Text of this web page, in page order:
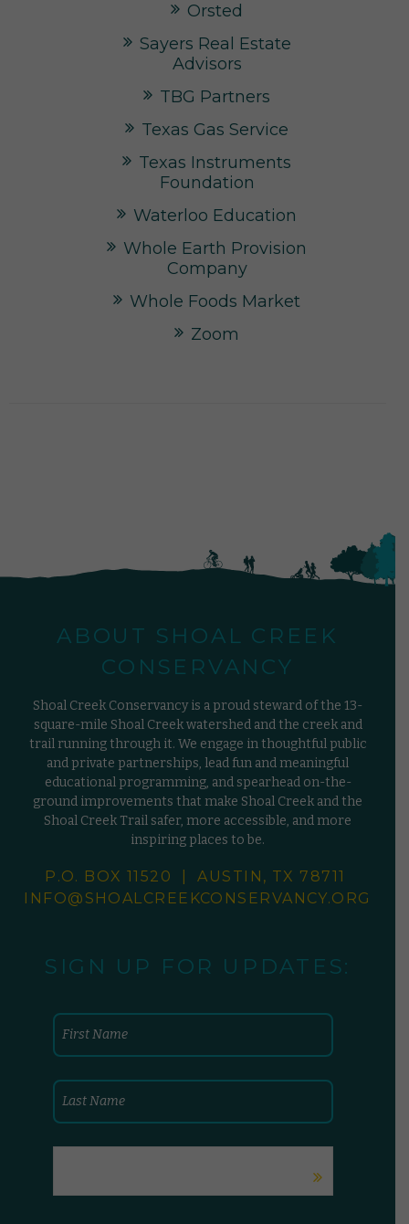
Orsted
Sayers Real Estate
Advisors
TBG Partners
Texas Gas Service
Texas Instruments
Foundation
Waterloo Education
Whole Earth Provision
Company
Whole Foods Market
Zoom
ABOUT SHOAL CREEK
CONSERVANCY
Shoal Creek Conservancy is a proud steward of the 13-
square-mile Shoal Creek watershed and the creek and
trail running through it. We engage in thoughtful public
and private partnerships, lead fun and meaningful
educational programming, and spearhead on-the-
ground improvements that make Shoal Creek and the
Shoal Creek Trail safer, more accessible, and more
inspiring places to be.
P.O. BOX 11520 | AUSTIN, TX 78711
INFO@SHOALCREEKCONSERVANCY.ORG
SIGN UP FOR UPDATES: